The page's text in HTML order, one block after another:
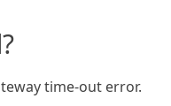
time-out error.